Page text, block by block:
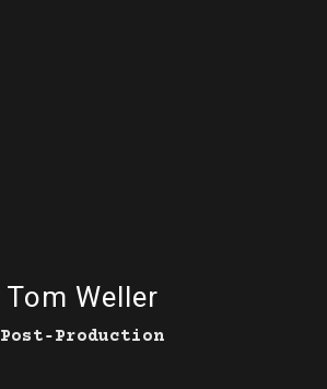
Tom Weller
Post‑Production